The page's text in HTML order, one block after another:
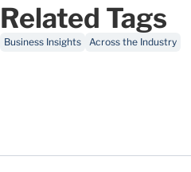
Related Tags
Business Insights Across the Industry